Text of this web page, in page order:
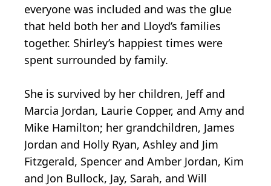
everyone was included and was the glue
that held both her and Lloyd’s families
together. Shirley’s happiest times were
spent surrounded by family.
She is survived by her children, Jeff and
Marcia Jordan, Laurie Copper, and Amy and
Mike Hamilton; her grandchildren, James
Jordan and Holly Ryan, Ashley and Jim
Fitzgerald, Spencer and Amber Jordan, Kim
and Jon Bullock, Jay, Sarah, and Will